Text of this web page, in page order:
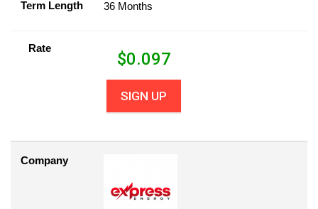
Term Length 36 Months
Rate
$0.097
SIGN UP
Company